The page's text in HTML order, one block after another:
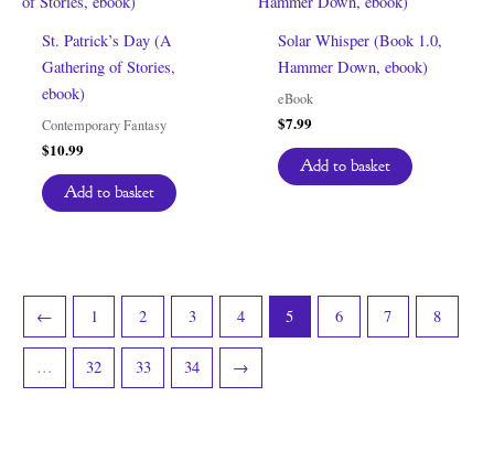
St. Patrick’s Day (A
Gathering of Stories,
ebook)
Contemporary Fantasy
$10.99
Add to basket
Solar Whisper (Book 1.0,
Hammer Down, ebook)
eBook
$7.99
Add to basket
← 1 2 3 4 5 6 7 8
… 32 33 34 →